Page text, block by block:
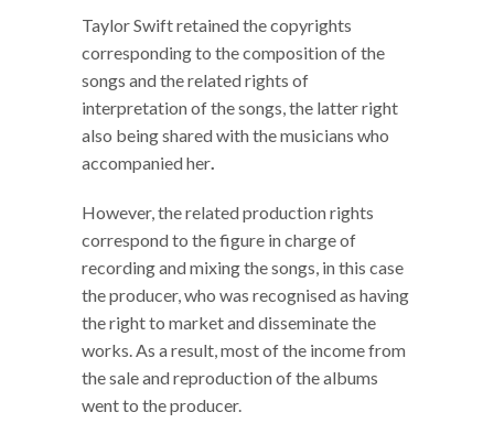
Taylor Swift retained the copyrights
corresponding to the composition of the
songs and the related rights of
interpretation of the songs, the latter right
also being shared with the musicians who
accompanied her.
However, the related production rights
correspond to the figure in charge of
recording and mixing the songs, in this case
the producer, who was recognised as having
the right to market and disseminate the
works. As a result, most of the income from
the sale and reproduction of the albums
went to the producer.